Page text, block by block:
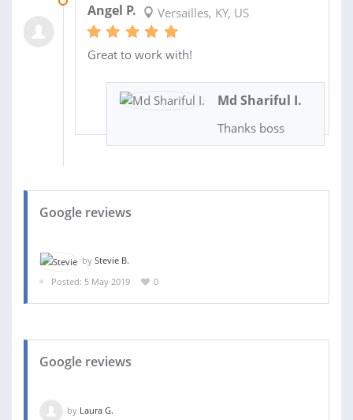
Angel P. Versailles, KY, US
Great to work with!
Md Shariful I.
Thanks boss
Google reviews
by Stevie B.
Posted: 5 May 2019
0
Google reviews
by Laura G.